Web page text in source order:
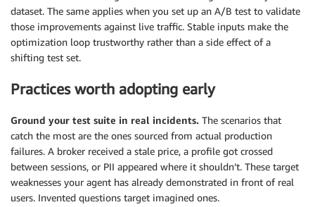
dataset. The same applies when you set up an A/B test to validate
those improvements against live traffic. Stable inputs make the
optimization loop trustworthy rather than a side effect of a
shifting test set.
Practices worth adopting early
Ground your test suite in real incidents. The scenarios that
catch the most are the ones sourced from actual production
failures. A broker received a stale price, a profile got crossed
between sessions, or PII appeared where it shouldn’t. These target
weaknesses your agent has already demonstrated in front of real
users. Invented questions target imagined ones.